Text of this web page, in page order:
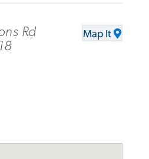
Rd
Map It